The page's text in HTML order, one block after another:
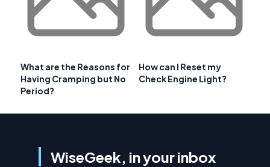
What are the Reasons for
Having Cramping but No
Period?
How can I Reset my
Check Engine Light?
WiseGeek, in your inbox